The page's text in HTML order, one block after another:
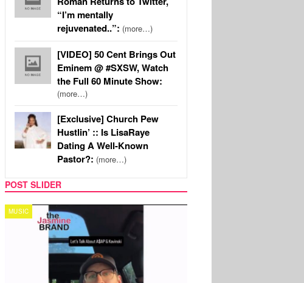
“I’m mentally
rejuvenated..”: (more…)
[VIDEO] 50 Cent Brings Out
Eminem @ #SXSW, Watch
the Full 60 Minute Show:
(more…)
[Exclusive] Church Pew
Hustlin’ :: Is LisaRaye
Dating A Well-Known
Pastor?: (more…)
POST SLIDER
TECH